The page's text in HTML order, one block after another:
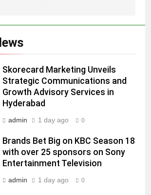
Skorecard Marketing Unveils
Strategic Communications and
Growth Advisory Services in
Hyderabad
admin 1 day ago 0
Brands Bet Big on KBC Season 18
with over 25 sponsors on Sony
Entertainment Television
admin 1 day ago 0
Language Entertainment With
Subscription for Customers in
MEDIA
Rahul Nag joins Eloelo Group as
Head of Brand Communications
MEDIA
Jemimah Rodrigues joins F1 Sim
Racing India Open as brand
ambassador
MEDIA